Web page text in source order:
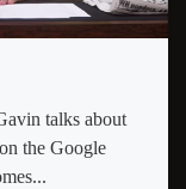
talks about
the Google